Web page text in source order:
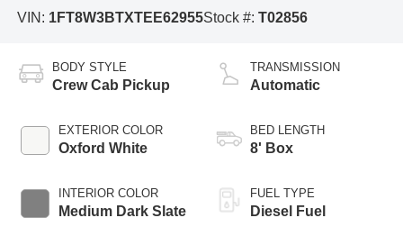
VIN: 1FT8W3BTXTEE62955Stock #: T02856
BODY STYLE
Crew Cab Pickup
EXTERIOR COLOR
Oxford White
INTERIOR COLOR
Medium Dark Slate
TRANSMISSION
Automatic
BED LENGTH
8' Box
FUEL TYPE
Diesel Fuel